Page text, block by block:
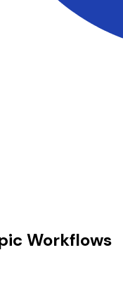
Workflows